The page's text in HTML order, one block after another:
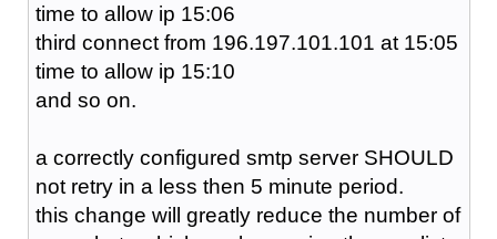
time to allow ip 15:06
third connect from 196.197.101.101 at 15:05
time to allow ip 15:10
and so on.
a correctly configured smtp server SHOULD
not retry in a less then 5 minute period.
this change will greatly reduce the number of